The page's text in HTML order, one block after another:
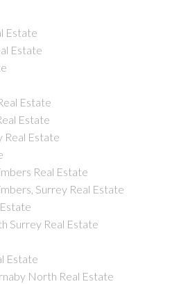
Estate
Estate
Estate
Estate
Real Estate
Real Estate
Surrey Real Estate
Surrey Real Estate
Estate
North Real Estate